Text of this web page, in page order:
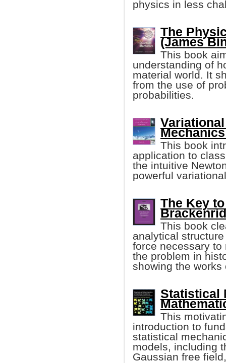
physics in less
The
(James
This book
understanding of
material world. It
from the use of
probabilities.
This book
application to
the intuitive
powerful
The Key
This book
analytical
force necessary
the problem in
showing the
Statistical
This
introduction to
statistical
models, including
Gaussian free